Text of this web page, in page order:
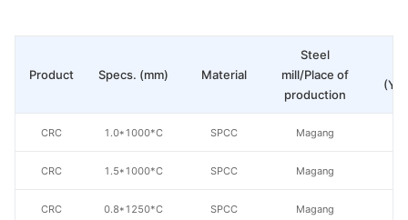
Specs. (mm) Material
Steel
mill/Place of
production
1.0*1000*C SPCC Magang
1.5*1000*C SPCC Magang
0.8*1250*C SPCC Magang
Product
CRC
CRC
CRC